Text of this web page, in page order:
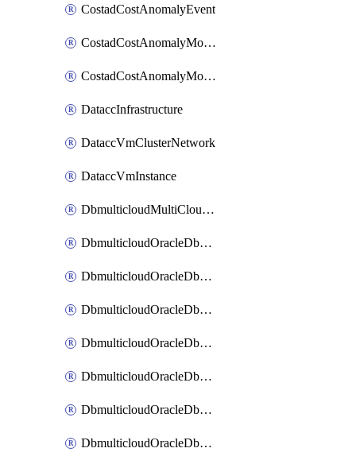
CostadCostAnomalyEvent
CostadCostAnomalyMonitor
CostadCostAnomalyMonitorCostanomalymonitorenabletogglesManagement
DataccInfrastructure
DataccVmClusterNetwork
DataccVmInstance
DbmulticloudMultiCloudResourceDiscovery
DbmulticloudOracleDbAwsIdentityConnector
DbmulticloudOracleDbAwsKey
DbmulticloudOracleDbAzureBlobContainer
DbmulticloudOracleDbAzureBlobMount
DbmulticloudOracleDbAzureConnector
DbmulticloudOracleDbAzureVault
DbmulticloudOracleDbAzureVaultAssociation